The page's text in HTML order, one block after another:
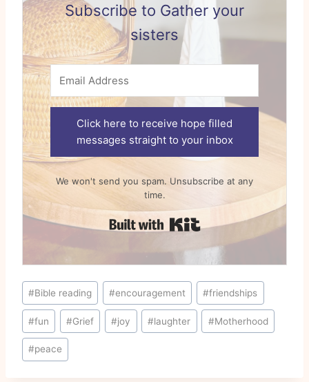
Subscribe to Gather your
sisters
Click here to receive hope filled
messages straight to your inbox
We won't send you spam. Unsubscribe at any
time.
Built with Kit
Post
Tags:
#Bible reading #encouragement #friendships
#fun #Grief #joy #laughter #Motherhood
#peace